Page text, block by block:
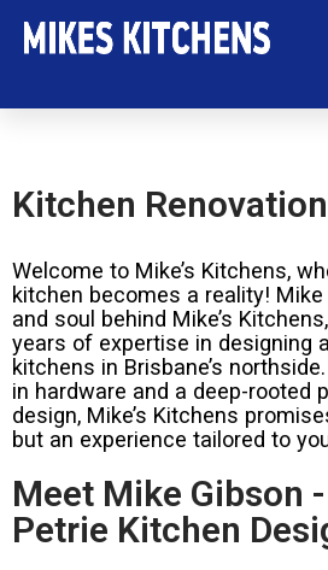
Kitchen
Welcome to Mike’s Kitchens,
kitchen becomes a reality!
and soul behind Mike’s
years of expertise in designing
kitchens in Brisbane’s
in hardware and a deep-rooted
design, Mike’s Kitchens
but an experience tailored to
Meet Mike Gibson
Petrie Kitchen